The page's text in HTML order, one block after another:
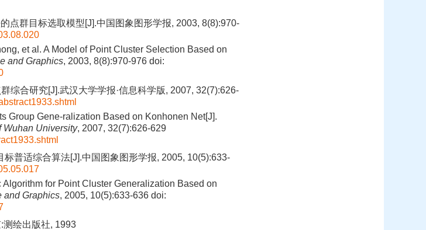
点群目标选取模型[J].中国图象图形学报, 2003, 8(8):970-
et al. A Model of Point Cluster Selection Based on
and Graphics, 2003, 8(8):970-976 doi:
综合研究[J].武汉大学学报·信息科学版, 2007, 32(7):626-
Group Gene-ralization Based on Konhonen Net[J].
Wuhan University, 2007, 32(7):626-629
普适综合算法[J].中国图象图形学报, 2005, 10(5):633-
for Point Cluster Generalization Based on
and Graphics, 2005, 10(5):633-636 doi:
测绘出版社, 1993